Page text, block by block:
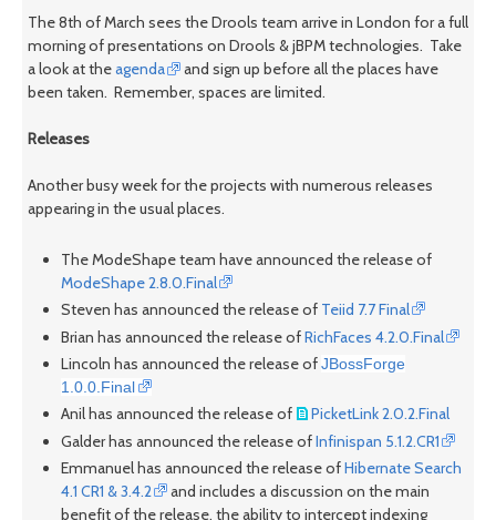
The 8th of March sees the Drools team arrive in London for a full
morning of presentations on Drools & jBPM technologies. Take
a look at theagenda
and sign up before all the places have
been taken. Remember, spaces are limited.
Releases
Another busy week for the projects with numerous releases
appearing in the usual places.
The ModeShape team have announced the release of
ModeShape 2.8.0.Final
Steven has announced the release of Teiid 7.7 Final
Brian has announced the release ofRichFaces 4.2.0.Final
Lincoln has announced the release ofJBossForge
1.0.0.Final
Anil has announced the release of
PicketLink 2.0.2.Final
Galder has announced the release ofInfinispan 5.1.2.CR1
Emmanuel has announced the release ofHibernate Search
4.1 CR1 & 3.4.2
and includes a discussion on the main
benefit of the release, the ability to intercept indexing